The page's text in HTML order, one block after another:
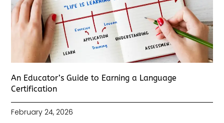
An Educator’s Guide to Earning a Language
Certification
February 24, 2026